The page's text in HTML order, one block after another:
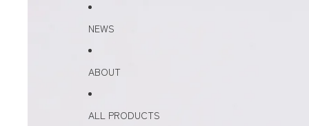
NEWS
ABOUT
ALL PRODUCTS